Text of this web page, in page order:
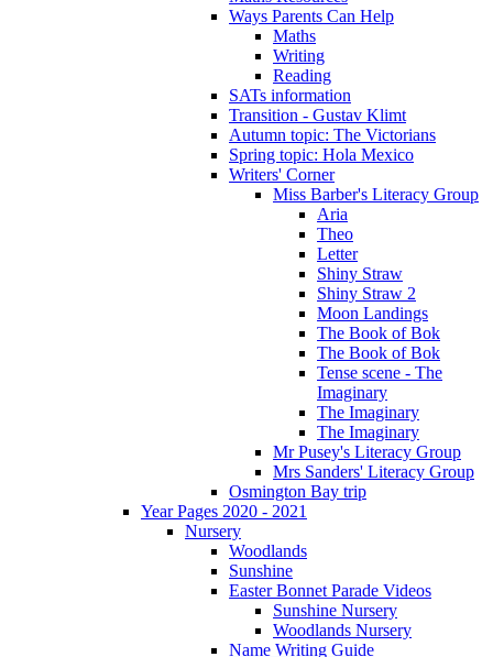
Ways Parents Can Help
Maths
Writing
Reading
SATs information
Transition - Gustav Klimt
Autumn topic: The Victorians
Spring topic: Hola Mexico
Writers' Corner
Miss Barber's Literacy Group
Aria
Theo
Letter
Shiny Straw
Shiny Straw 2
Moon Landings
The Book of Bok
The Book of Bok
Tense scene - The
Imaginary
The Imaginary
The Imaginary
Mr Pusey's Literacy Group
Mrs Sanders' Literacy Group
Osmington Bay trip
Year Pages 2020 - 2021
Nursery
Woodlands
Sunshine
Easter Bonnet Parade Videos
Sunshine Nursery
Woodlands Nursery
Name Writing Guide